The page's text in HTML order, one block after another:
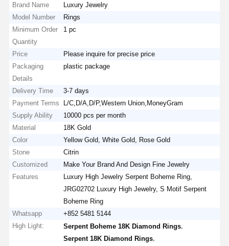
Brand Name
Luxury Jewelry
Model Number
Rings
Minimum Order
Quantity
1 pc
Price
Please inquire for precise price
Packaging
Details
plastic package
Delivery Time
3-7 days
Payment Terms
L/C,D/A,D/P,Western Union,MoneyGram
Supply Ability
10000 pcs per month
Material
18K Gold
Color
Yellow Gold, White Gold, Rose Gold
Stone
Citrin
Customized
Make Your Brand And Design Fine Jewelry
Features
Luxury High Jewelry Serpent Boheme Ring,
JRG02702 Luxury High Jewelry, S Motif Serpent
Boheme Ring
Whatsapp
+852 5481 5144
High Light:
Serpent Boheme 18K Diamond Rings
Serpent 18K Diamond Rings